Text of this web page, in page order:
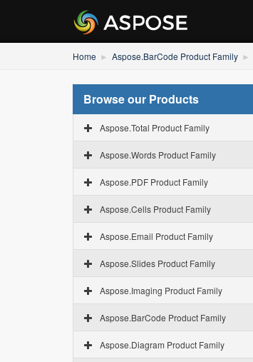
Home Aspose.BarCode Product Family
Browse our Products
Aspose.Total Product Family
Aspose.Words Product Family
Aspose.PDF Product Family
Aspose.Cells Product Family
Aspose.Email Product Family
Aspose.Slides Product Family
Aspose.Imaging Product Family
Aspose.BarCode Product Family
Aspose.Diagram Product Family